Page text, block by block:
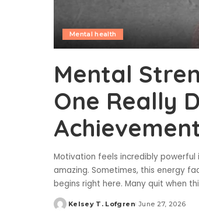
Mental health
Mental
One Really
Motivation feels incredibly powerful
amazing. Sometimes, this energy
begins right here. Many quit when
Posted
Kelsey T. Lofgren June 27, 2026